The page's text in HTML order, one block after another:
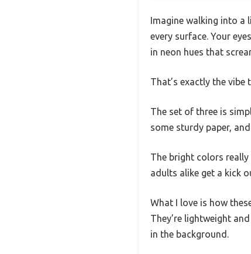
Imagine walking into
every surface. Your
in neon hues that
That’s exactly the vibe
The set of three is
some sturdy paper,
The bright colors really
adults alike get a kick
What I love is how
They’re lightweight
in the background.